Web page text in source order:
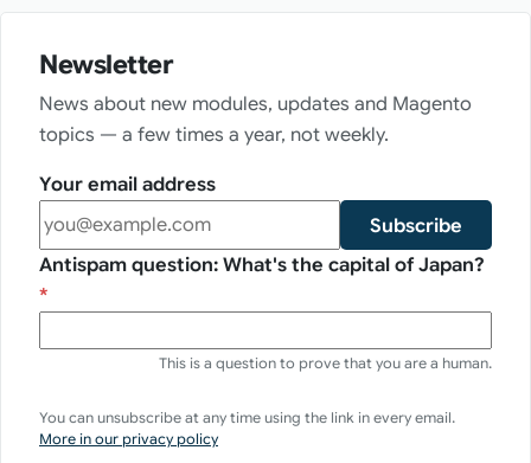
Newsletter
News about new modules, updates and Magento
topics — a few times a year, not weekly.
Your email address
Subscribe
Antispam question: What's the capital of Japan?
*
This is a question to prove that you are a human.
You can unsubscribe at any time using the link in every email.
More in our privacy policy